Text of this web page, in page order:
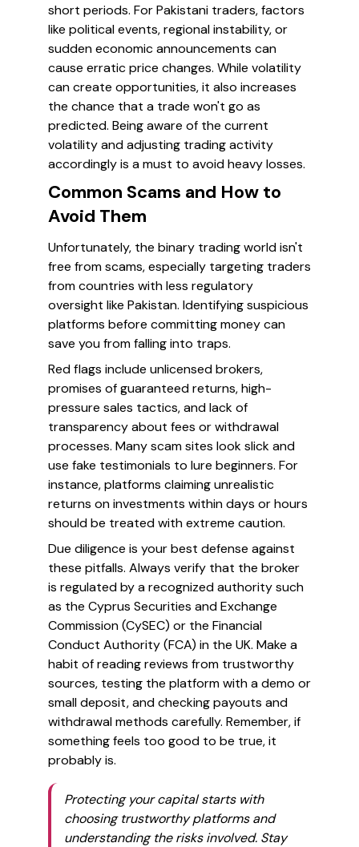
short periods. For Pakistani traders, factors
like political events, regional instability, or
sudden economic announcements can
cause erratic price changes. While volatility
can create opportunities, it also increases
the chance that a trade won't go as
predicted. Being aware of the current
volatility and adjusting trading activity
accordingly is a must to avoid heavy losses.
Common Scams and How to
Avoid Them
Unfortunately, the binary trading world isn't
free from scams, especially targeting traders
from countries with less regulatory
oversight like Pakistan. Identifying suspicious
platforms before committing money can
save you from falling into traps.
Red flags include unlicensed brokers,
promises of guaranteed returns, high-
pressure sales tactics, and lack of
transparency about fees or withdrawal
processes. Many scam sites look slick and
use fake testimonials to lure beginners. For
instance, platforms claiming unrealistic
returns on investments within days or hours
should be treated with extreme caution.
Due diligence is your best defense against
these pitfalls. Always verify that the broker
is regulated by a recognized authority such
as the Cyprus Securities and Exchange
Commission (CySEC) or the Financial
Conduct Authority (FCA) in the UK. Make a
habit of reading reviews from trustworthy
sources, testing the platform with a demo or
small deposit, and checking payouts and
withdrawal methods carefully. Remember, if
something feels too good to be true, it
probably is.
Protecting your capital starts with
choosing trustworthy platforms and
understanding the risks involved. Stay